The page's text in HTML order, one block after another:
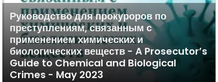
Руководство для прокуроров по
преступлениям, связанным с
применением химических и
биологических веществ - A Prosecutor’s
Guide to Chemical and Biological
Crimes - May 2023